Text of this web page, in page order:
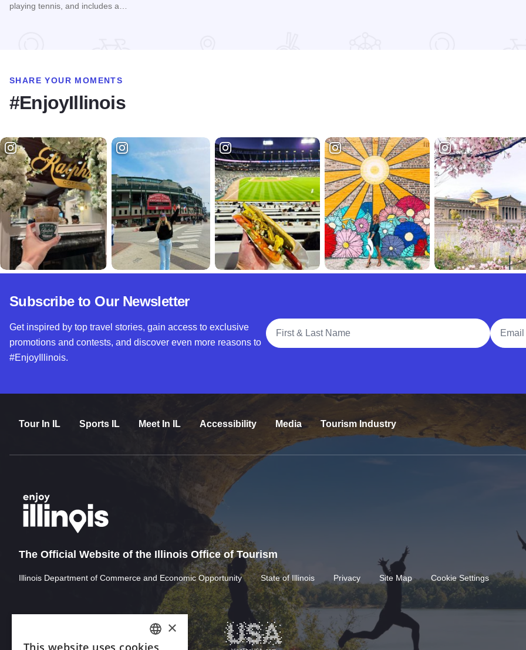
playing tennis, and includes a…
SHARE YOUR MOMENTS
#EnjoyIllinois
Subscribe to Our Newsletter
Get inspired by top travel stories, gain access to exclusive
promotions and contests, and discover even more reasons to
#EnjoyIllinois.
Full Name
Email
Tour In IL Sports IL Meet In IL Accessibility Media Tourism Industry
The Official Website of the Illinois Office of Tourism
Illinois Department of Commerce and Economic Opportunity State of Illinois Privacy Site Map Cookie Settings